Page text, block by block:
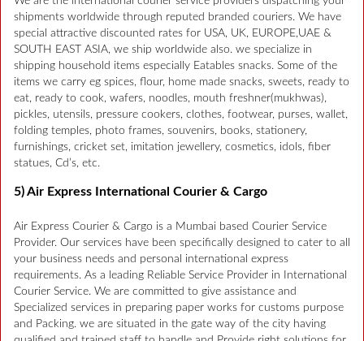
shipments worldwide through reputed branded couriers. We have
special attractive discounted rates for USA, UK, EUROPE,UAE &
SOUTH EAST ASIA, we ship worldwide also. we specialize in
shipping household items especially Eatables snacks. Some of the
items we carry eg spices, flour, home made snacks, sweets, ready to
eat, ready to cook, wafers, noodles, mouth freshner(mukhwas),
pickles, utensils, pressure cookers, clothes, footwear, purses, wallet,
folding temples, photo frames, souvenirs, books, stationery,
furnishings, cricket set, imitation jewellery, cosmetics, idols, fiber
statues, Cd’s, etc.
5) Air Express International Courier & Cargo
Air Express Courier & Cargo is a Mumbai based Courier Service
Provider. Our services have been specifically designed to cater to all
your business needs and personal international express
requirements. As a leading Reliable Service Provider in International
Courier Service. We are committed to give assistance and
Specialized services in preparing paper works for customs purpose
and Packing. we are situated in the gate way of the city having